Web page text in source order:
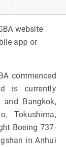
website
app or
commenced
is currently
Bangkok,
Tokushima,
Boeing 737-
in Anhui